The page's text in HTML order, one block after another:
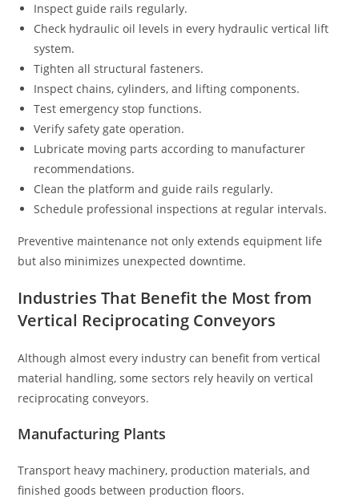
Inspect guide rails regularly.
Check hydraulic oil levels in every hydraulic vertical lift
system.
Tighten all structural fasteners.
Inspect chains, cylinders, and lifting components.
Test emergency stop functions.
Verify safety gate operation.
Lubricate moving parts according to manufacturer
recommendations.
Clean the platform and guide rails regularly.
Schedule professional inspections at regular intervals.
Preventive maintenance not only extends equipment life
but also minimizes unexpected downtime.
Industries That Benefit the Most from
Vertical Reciprocating Conveyors
Although almost every industry can benefit from vertical
material handling, some sectors rely heavily on vertical
reciprocating conveyors.
Manufacturing Plants
Transport heavy machinery, production materials, and
finished goods between production floors.